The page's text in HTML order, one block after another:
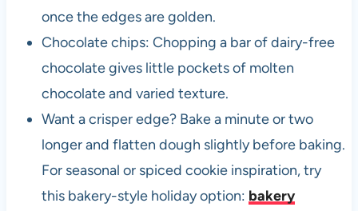
once the edges are golden.
Chocolate chips: Chopping a bar of dairy-free
chocolate gives little pockets of molten
chocolate and varied texture.
Want a crisper edge? Bake a minute or two
longer and flatten dough slightly before baking.
For seasonal or spiced cookie inspiration, try
this bakery-style holiday option: bakery